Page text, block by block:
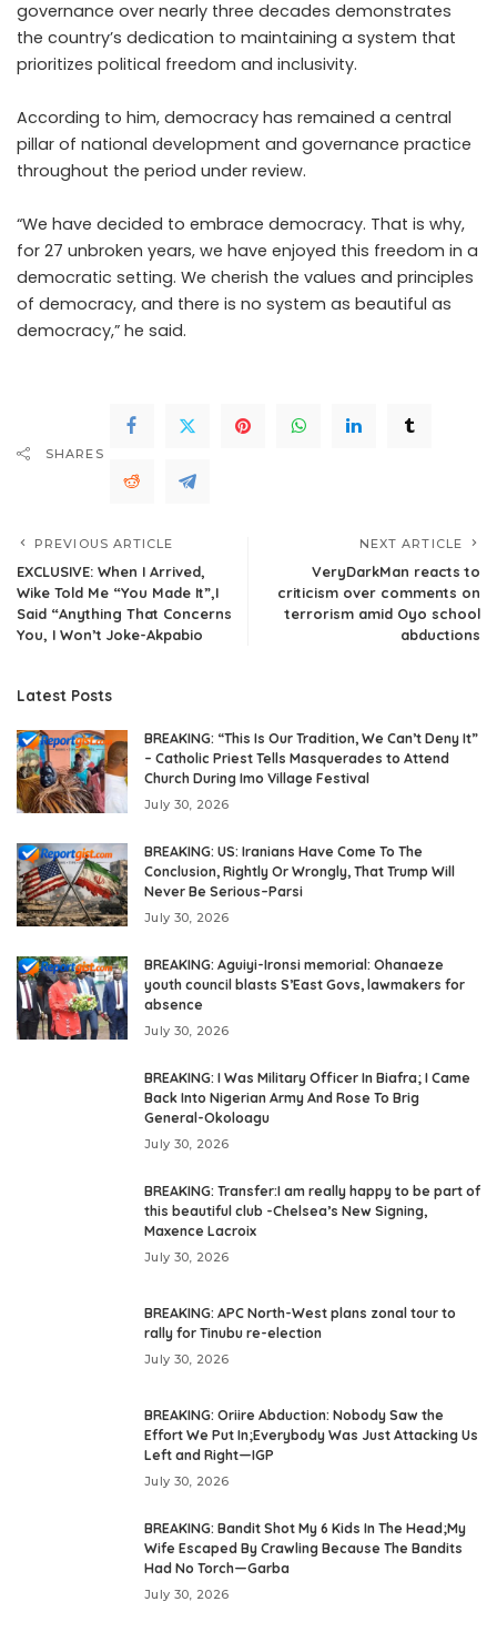
governance over nearly three decades demonstrates
the country’s dedication to maintaining a system that
prioritizes political freedom and inclusivity.
According to him, democracy has remained a central
pillar of national development and governance practice
throughout the period under review.
“We have decided to embrace democracy. That is why,
for 27 unbroken years, we have enjoyed this freedom in a
democratic setting. We cherish the values and principles
of democracy, and there is no system as beautiful as
democracy,” he said.
SHARES
PREVIOUS ARTICLE
EXCLUSIVE: When I Arrived,
Wike Told Me “You Made It”,I
Said “Anything That Concerns
You, I Won’t Joke-Akpabio
NEXT ARTICLE
VeryDarkMan reacts to
criticism over comments on
terrorism amid Oyo school
abductions
Latest Posts
BREAKING: “This Is Our Tradition, We Can’t Deny It”
– Catholic Priest Tells Masquerades to Attend
Church During Imo Village Festival
July 30, 2026
BREAKING: US: Iranians Have Come To The
Conclusion, Rightly Or Wrongly, That Trump Will
Never Be Serious–Parsi
July 30, 2026
BREAKING: Aguiyi-Ironsi memorial: Ohanaeze
youth council blasts S’East Govs, lawmakers for
absence
July 30, 2026
BREAKING: I Was Military Officer In Biafra; I Came
Back Into Nigerian Army And Rose To Brig
General-Okoloagu
July 30, 2026
BREAKING: Transfer:I am really happy to be part of
this beautiful club -Chelsea’s New Signing,
Maxence Lacroix
July 30, 2026
BREAKING: APC North-West plans zonal tour to
rally for Tinubu re-election
July 30, 2026
BREAKING: Oriire Abduction: Nobody Saw the
Effort We Put In;Everybody Was Just Attacking Us
Left and Right—IGP
July 30, 2026
BREAKING: Bandit Shot My 6 Kids In The Head;My
Wife Escaped By Crawling Because The Bandits
Had No Torch—Garba
July 30, 2026